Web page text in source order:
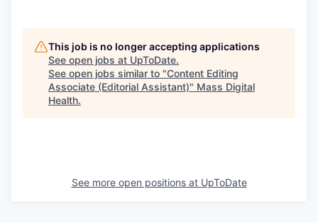
This job is no longer accepting applications
See open jobs at UpToDate.
See open jobs similar to "Content Editing
Associate (Editorial Assistant)" Mass Digital
Health.
See more open positions at UpToDate